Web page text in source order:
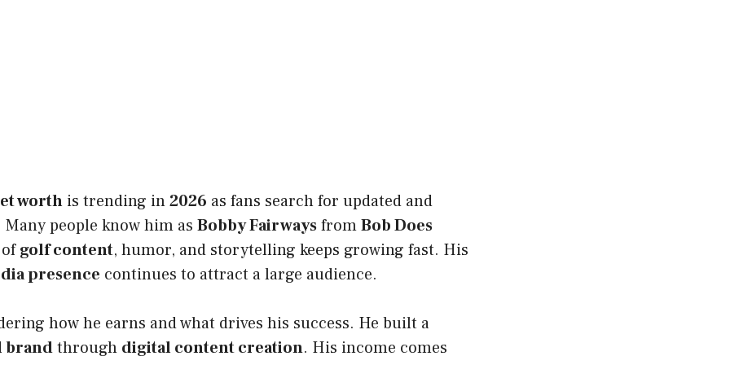
worth is trending in2026 as fans search for updated and
people know him as Bobby FairwaysfromBob Does
golf content, humor, and storytelling keeps growing fast. His
presence continues to attract a large audience.
how he earns and what drives his success. He built a
brandthrough digital content creation. His income comes